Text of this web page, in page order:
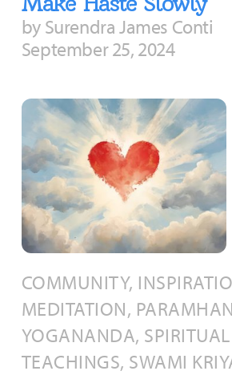
by Surendra James Conti
September 25, 2024
COMMUNITY,
MEDITATION,
YOGANANDA, SPIRITUAL
TEACHINGS, SWAMI